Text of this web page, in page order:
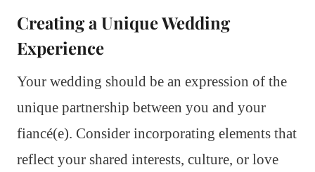
Creating a Unique Wedding
Experience
Your wedding should be an expression of the
unique partnership between you and your
fiancé(e). Consider incorporating elements that
reflect your shared interests, culture, or love